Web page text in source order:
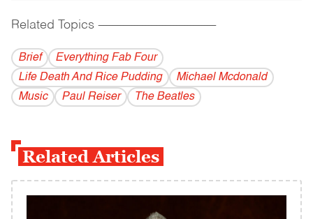
Related Topics ------------------------------------------
Brief
Everything Fab Four
Life Death And Rice Pudding
Michael Mcdonald
Music
Paul Reiser The Beatles
Related Articles